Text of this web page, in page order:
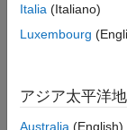
First,
The antenna
direction of
Italia (Italiano)
Luxembourg
アジア太平洋
Australia (English)